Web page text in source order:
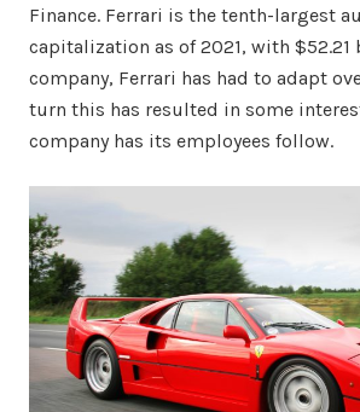
Finance. Ferrari is the tenth-largest
capitalization as of 2021, with $52.21
company, Ferrari has had to adapt
turn this has resulted in some
company has its employees follow.